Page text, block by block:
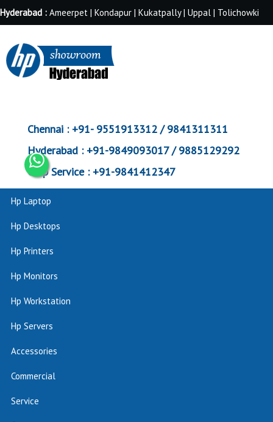
Hyderabad : Ameerpet | Kondapur | Kukatpally | Uppal | Tolichowki
Chennai :+91- 9551913312 / 9841311311
Hyderabad :+91-9849093017 / 9885129292
Corp Service :+91-9841412347
Hp Laptop
Hp Desktops
Hp Printers
Hp Monitors
Hp Workstation
Hp Servers
Accessories
Commercial
Service